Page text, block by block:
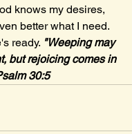
knows my desires,
better what I need.
ready. "Weeping may
but rejoicing comes in
30:5